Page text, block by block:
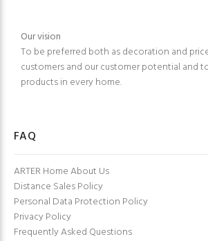
Our vision
To be preferred both as decoration and
customers and our customer potential and
products in every home.
FAQ
ARTER Home About Us
Distance Sales Policy
Personal Data Protection Policy
Privacy Policy
Frequently Asked Questions